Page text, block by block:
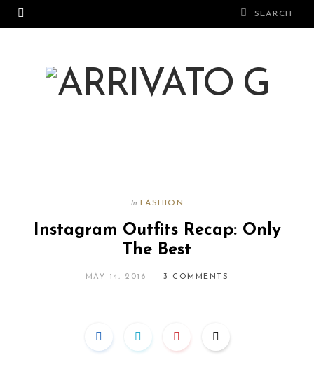
In FASHION
Instagram Outfits Recap: Only
The Best
MAY 14, 2016 3 COMMENTS